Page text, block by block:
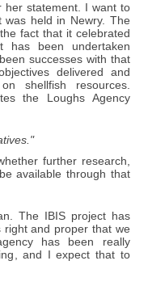
her statement. I want to
was held in Newry. The
fact that it celebrated
has been undertaken
successes with that
delivered and
shellfish resources.
the Loughs Agency
further research,
available through that
The IBIS project has
right and proper that we
has been really
and I expect that to